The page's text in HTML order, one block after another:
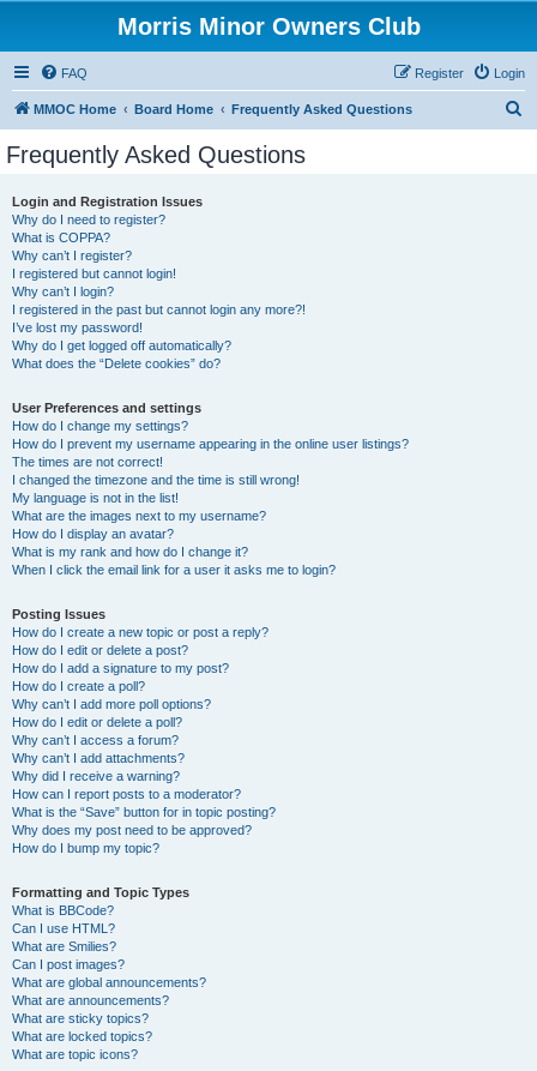
Morris Minor Owners Club
FAQ Login
Register
MMOC Home Board Home Frequently Asked Questions
Frequently Asked Questions
Login and Registration Issues
Why do I need to register?
What is COPPA?
Why can’t I register?
I registered but cannot login!
Why can’t I login?
I registered in the past but cannot login any more?!
I’ve lost my password!
Why do I get logged off automatically?
What does the “Delete cookies” do?
User Preferences and settings
How do I change my settings?
How do I prevent my username appearing in the online user listings?
The times are not correct!
I changed the timezone and the time is still wrong!
My language is not in the list!
What are the images next to my username?
How do I display an avatar?
What is my rank and how do I change it?
When I click the email link for a user it asks me to login?
Posting Issues
How do I create a new topic or post a reply?
How do I edit or delete a post?
How do I add a signature to my post?
How do I create a poll?
Why can’t I add more poll options?
How do I edit or delete a poll?
Why can’t I access a forum?
Why can’t I add attachments?
Why did I receive a warning?
How can I report posts to a moderator?
What is the “Save” button for in topic posting?
Why does my post need to be approved?
How do I bump my topic?
Formatting and Topic Types
What is BBCode?
Can I use HTML?
What are Smilies?
Can I post images?
What are global announcements?
What are announcements?
What are sticky topics?
What are locked topics?
What are topic icons?